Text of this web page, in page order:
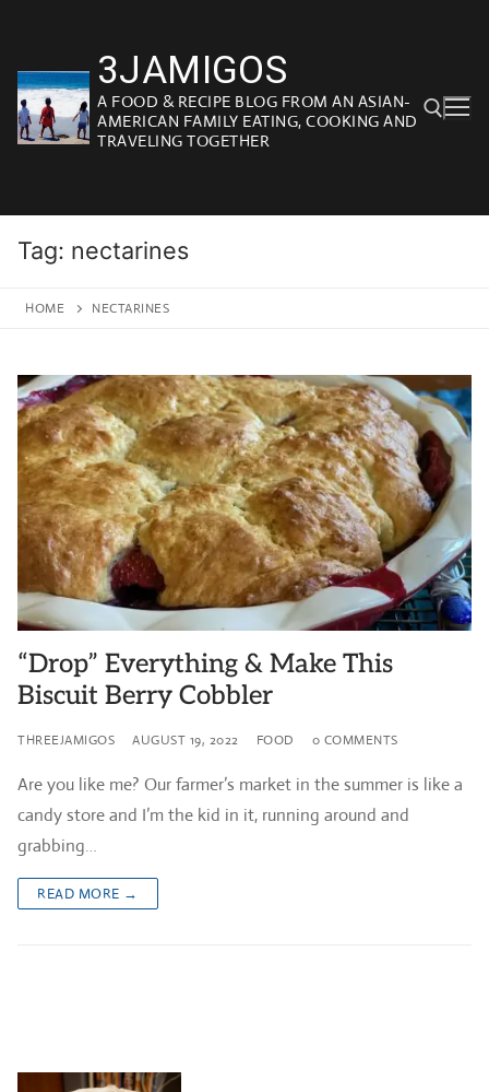
content
3JAMIGOS
A FOOD & RECIPE BLOG FROM AN ASIAN-
AMERICAN FAMILY EATING, COOKING AND
TRAVELING TOGETHER
Tag: nectarines
HOME NECTARINES
“Drop” Everything & Make This
Biscuit Berry Cobbler
THREEJAMIGOS AUGUST 19, 2022 FOOD 0 COMMENTS
Are you like me? Our farmer’s market in the summer is like a
candy store and I’m the kid in it, running around and
grabbing…
READ MORE →